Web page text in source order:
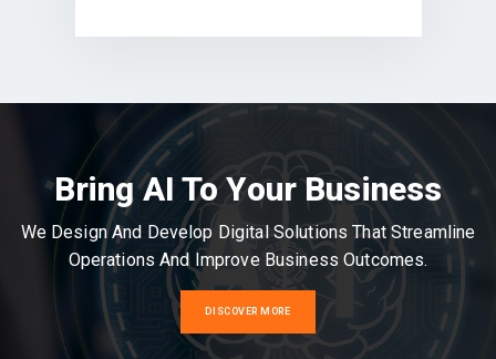
Bring AI To Your Business
We Design And Develop Digital Solutions That Streamline
Operations And Improve Business Outcomes.
DISCOVER MORE